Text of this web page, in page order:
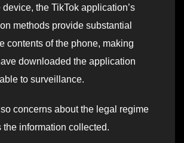
the TikTok application’s
methods provide substantial
contents of the phone, making
downloaded the application
to surveillance.
concerns about the legal regime
the information collected.